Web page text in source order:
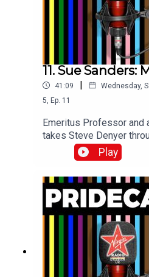
11. Sue Sanders:
41:09 | Wednesday,
5, Ep. 11
Emeritus Professor and
takes Steve Denyer
the ten tracks which
incredible life and career.
Play